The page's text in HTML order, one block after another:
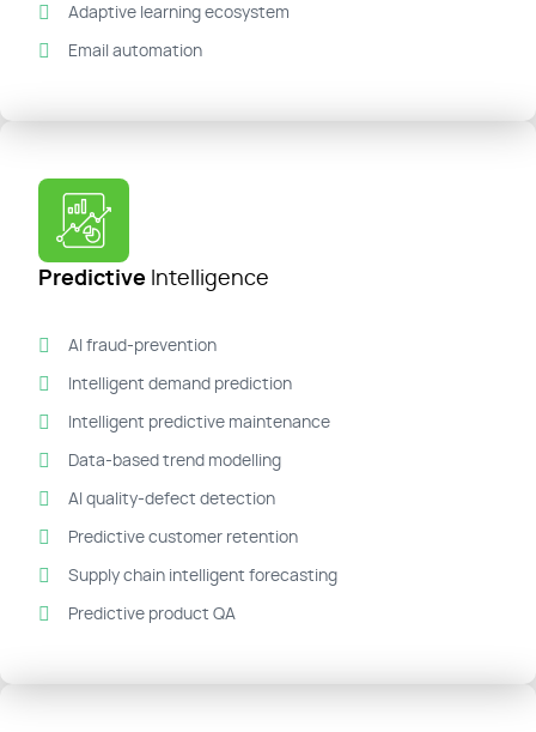
Adaptive learning ecosystem
Email automation
Predictive Intelligence
AI fraud-prevention
Intelligent demand prediction
Intelligent predictive maintenance
Data-based trend modelling
AI quality-defect detection
Predictive customer retention
Supply chain intelligent forecasting
Predictive product QA